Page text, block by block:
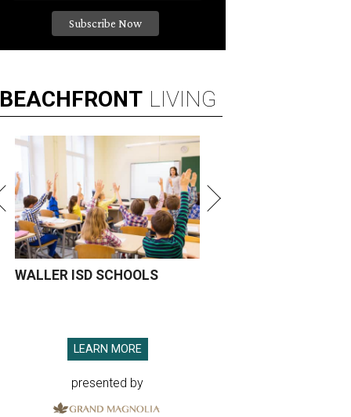
BEACHFRONT LIVING
WALLER ISD SCHOOLS
LEARN MORE
presented by